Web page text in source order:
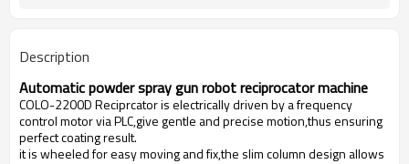
Description
Automatic powder spray gun robot reciprocator machine
COLO-2200D Reciprcator is electrically driven by a frequency
control motor via PLC,give gentle and precise motion,thus ensuring
perfect coating result.
it is wheeled for easy moving and fix,the slim column design allows